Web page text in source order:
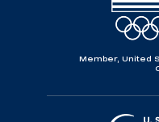
Member, United